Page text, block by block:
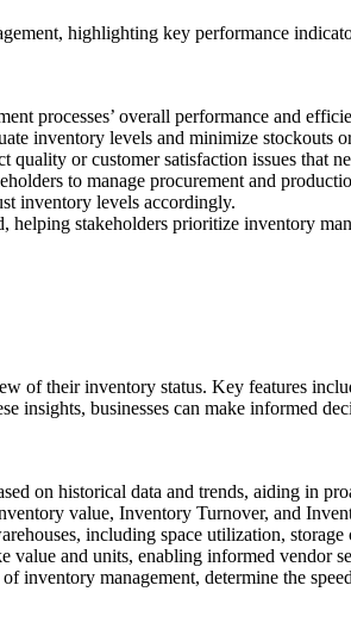
highlighting key performance
processes’ overall performance and
inventory levels and minimize stockouts
or customer satisfaction issues that
to manage procurement and
inventory levels accordingly.
helping stakeholders prioritize inventory
of their inventory status. Key features
businesses can make informed
on historical data and trends, aiding in
value, Inventory Turnover, and
including space utilization,
and units, enabling informed vendor
inventory management, determine the